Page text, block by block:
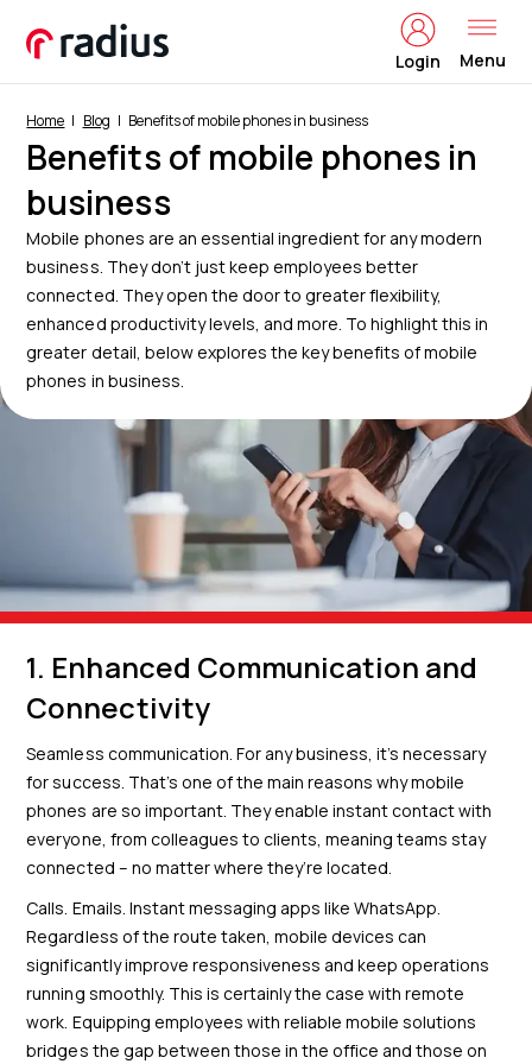
Login Menu
Home Blog Benefits of mobile phones in business
Benefits of mobile phones in
business
Mobile phones are an essential ingredient for any modern
business. They don’t just keep employees better
connected. They open the door to greater flexibility,
enhanced productivity levels, and more. To highlight this in
greater detail, below explores the key benefits of mobile
phones in business.
1. Enhanced Communication and
Connectivity
Seamless communication. For any business, it’s necessary
for success. That’s one of the main reasons why mobile
phones are so important. They enable instant contact with
everyone, from colleagues to clients, meaning teams stay
connected – no matter where they’re located.
Calls. Emails. Instant messaging apps like WhatsApp.
Regardless of the route taken, mobile devices can
significantly improve responsiveness and keep operations
running smoothly. This is certainly the case with remote
work. Equipping employees with reliable mobile solutions
bridges the gap between those in the office and those on